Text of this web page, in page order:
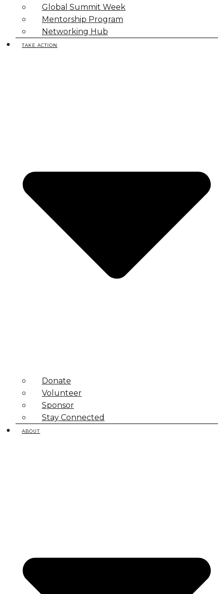
Global Summit Week
Mentorship Program
Networking Hub
TAKE ACTION
Donate
Volunteer
Sponsor
Stay Connected
ABOUT